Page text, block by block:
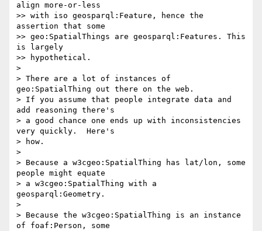
align more-or-less
>> with iso geosparql:Feature, hence the
assertion that some
>> geo:SpatialThings are geosparql:Features. This
is largely
>> hypothetical.
>
> There are a lot of instances of
geo:SpatialThing out there on the web.
> If you assume that people integrate data and
add reasoning there's
> a good chance one ends up with inconsistencies
very quickly.  Here's
> how.
>
> Because a w3cgeo:SpatialThing has lat/lon, some
people might equate
> a w3cgeo:SpatialThing with a
geosparql:Geometry.
>
> Because the w3cgeo:SpatialThing is an instance
of foaf:Person, some